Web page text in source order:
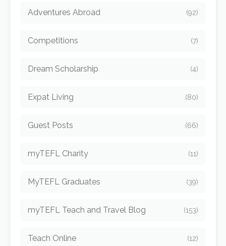
Adventures Abroad (92)
Competitions (7)
Dream Scholarship (4)
Expat Living (80)
Guest Posts (66)
myTEFL Charity (11)
MyTEFL Graduates (39)
myTEFL Teach and Travel Blog (153)
Teach Online (12)